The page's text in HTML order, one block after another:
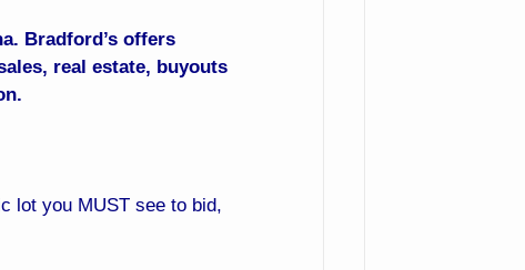
Bradford’s offers
real estate, buyouts
lot you MUST see to bid,